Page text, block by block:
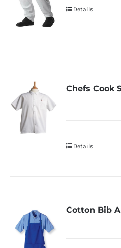
Details
Chefs Cook
Details
Cotton Bib